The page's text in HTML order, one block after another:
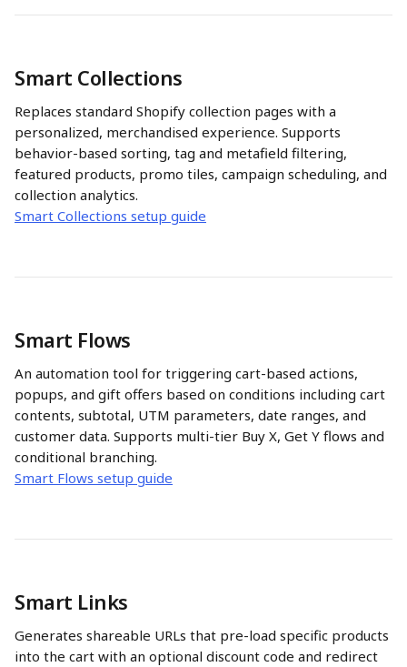
Smart Collections
Replaces standard Shopify collection pages with a
personalized, merchandised experience. Supports
behavior-based sorting, tag and metafield filtering,
featured products, promo tiles, campaign scheduling, and
collection analytics.
Smart Collections setup guide
Smart Flows
An automation tool for triggering cart-based actions,
popups, and gift offers based on conditions including cart
contents, subtotal, UTM parameters, date ranges, and
customer data. Supports multi-tier Buy X, Get Y flows and
conditional branching.
Smart Flows setup guide
Smart Links
Generates shareable URLs that pre-load specific products
into the cart with an optional discount code and redirect